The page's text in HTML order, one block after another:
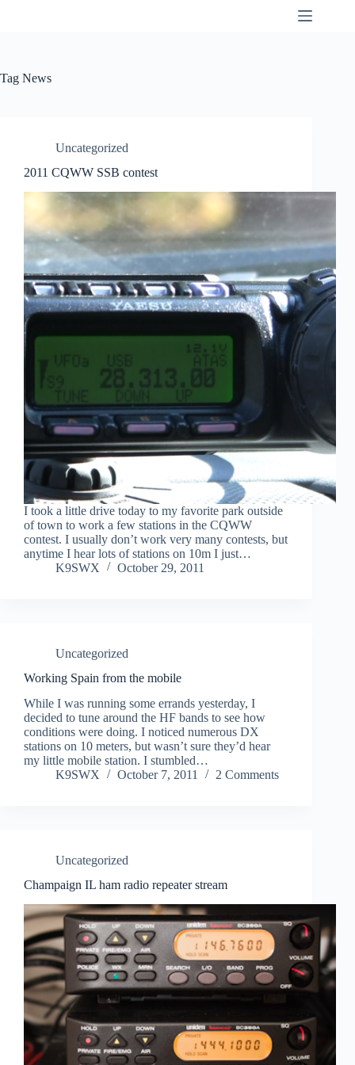
Tag News
Uncategorized
2011 CQWW SSB contest
I took a little drive today to my favorite park outside
of town to work a few stations in the CQWW
contest. I usually don’t work very many contests, but
anytime I hear lots of stations on 10m I just…
K9SWX
October 29, 2011
Uncategorized
Working Spain from the mobile
While I was running some errands yesterday, I
decided to tune around the HF bands to see how
conditions were doing. I noticed numerous DX
stations on 10 meters, but wasn’t sure they’d hear
my little mobile station. I stumbled…
K9SWX
October 7, 2011 2 Comments
Uncategorized
Champaign IL ham radio repeater stream